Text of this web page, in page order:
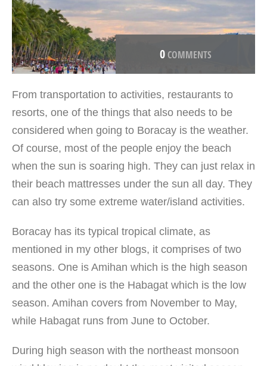
0COMMENTS
From transportation to activities, restaurants to
resorts, one of the things that also needs to be
considered when going to Boracay is the weather.
Of course, most of the people enjoy the beach
when the sun is soaring high. They can just relax in
their beach mattresses under the sun all day. They
can also try some extreme water/island activities.
Boracay has its typical tropical climate, as
mentioned in my other blogs, it comprises of two
seasons. One is Amihan which is the high season
and the other one is the Habagat which is the low
season. Amihan covers from November to May,
while Habagat runs from June to October.
During high season with the northeast monsoon